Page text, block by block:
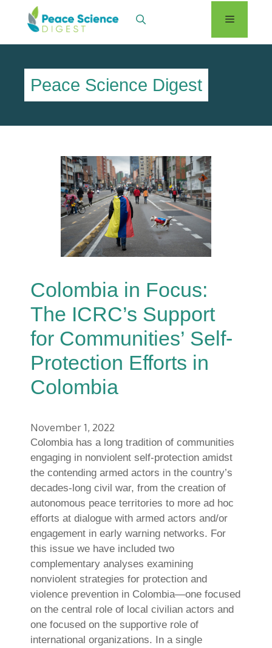
Menu
Peace Science Digest
Colombia in Focus:
The ICRC’s Support
for Communities’ Self-
Protection Efforts in
Colombia
November 1, 2022
Colombia has a long tradition of communities
engaging in nonviolent self-protection amidst
the contending armed actors in the country’s
decades-long civil war, from the creation of
autonomous peace territories to more ad hoc
efforts at dialogue with armed actors and/or
engagement in early warning networks. For
this issue we have included two
complementary analyses examining
nonviolent strategies for protection and
violence prevention in Colombia—one focused
on the central role of local civilian actors and
one focused on the supportive role of
international organizations. In a single